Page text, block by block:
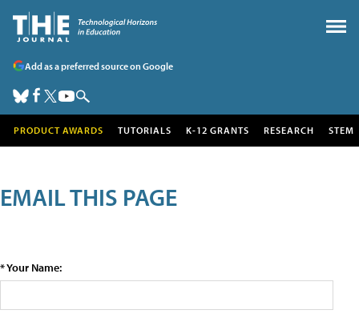
Add as a preferred source on Google
PRODUCT AWARDS TUTORIALS K-12 GRANTS RESEARCH STEM
EMAIL THIS PAGE
* Your Name: